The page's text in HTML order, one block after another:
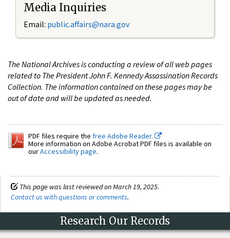
Media Inquiries
Email: public.affairs@nara.gov
The National Archives is conducting a review of all web pages
related to The President John F. Kennedy Assassination Records
Collection. The information contained on these pages may be
out of date and will be updated as needed.
PDF files require the free Adobe Reader.
More information on Adobe Acrobat PDF files is available on
ourAccessibility page.
This page was last reviewed on March 19, 2025.
Contact us with questions or comments.
Research Our Records